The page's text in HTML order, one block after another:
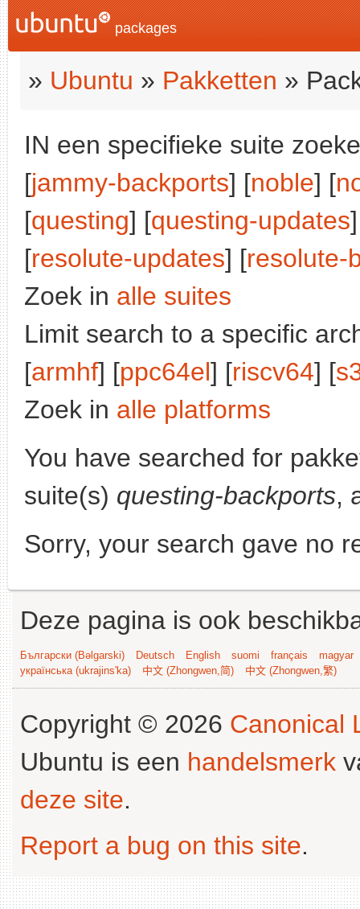
packages
» Ubuntu » Pakketten »
IN een specifieke suite
[jammy-backports] [noble] [
[questing] [questing-updates
[resolute-updates] [resolute-
Zoek in alle suites
Limit search to a specific
[armhf] [ppc64el] [riscv64] [
Zoek in alle platforms
You have searched for
suite(s) questing-backports,
Sorry, your search gave no
Deze pagina is ook
Български (Bəlgarski) Deutsch English suomi français
magyar
українська (ukrajins'ka)
中文 (Zhongwen,简) 中文 (Zhongwen,繁)
Copyright © 2026 Canonical
Ubuntu is een handelsmerk
deze site.
Report a bug on this site.